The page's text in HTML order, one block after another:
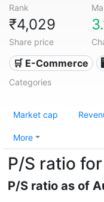
Rank
₹4,029
Share price
🛒 E-Commerce
Categories
Market cap
More
P/S ratio
P/S ratio as of